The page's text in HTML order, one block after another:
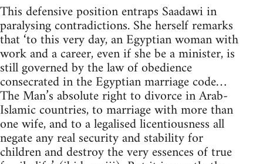
This defensive position entraps Saadawi in
paralysing contradic­tions. She herself remarks
that ‘to this very day, an Egyptian woman with
work and a career, even if she be a minister, is
still governed by the law of obedience
consecrated in the Egyptian marriage code…
The Man’s absolute right to divorce in Arab-
Islamic countries, to marriage with more than
one wife, and to a legalised licentiousness all
negate any real security and stability for
children and destroy the very essences of true